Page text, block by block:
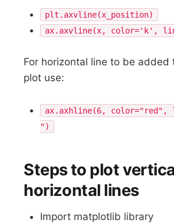
plt.axvline(x_position)
ax.axvline(x, color='k',
For horizontal line to be added
plot use:
ax.axhline(6, color="red",
")
Steps to plot
horizontal lines
Import matplotlib library